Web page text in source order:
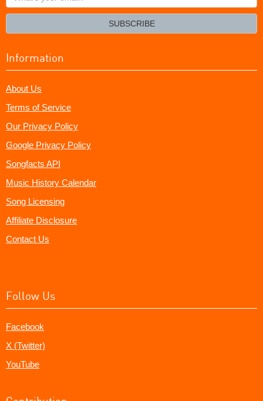
your
SUBSCRIBE
Information
About Us
Terms of Service
Our Privacy Policy
Google Privacy Policy
Songfacts API
Music History Calendar
Song Licensing
Affiliate Disclosure
Contact Us
Follow Us
Facebook
X (Twitter)
YouTube